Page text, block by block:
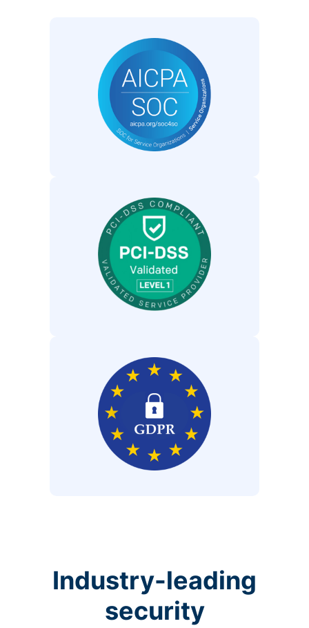
Industry-leading
security